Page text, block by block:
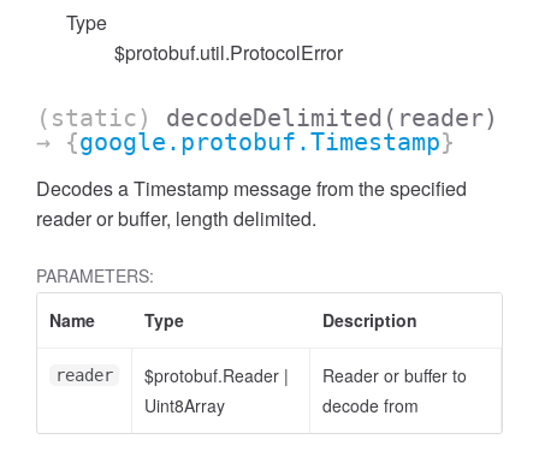
Type
$protobuf.util.ProtocolError
(static) decodeDelimited (reader)
→ {google.protobuf.Timestamp}
Decodes a Timestamp message from the specified
reader or buffer, length delimited.
PARAMETERS:
Name
Type Description
reader $protobuf.Reader |
Uint8Array
Reader or buffer to
decode from